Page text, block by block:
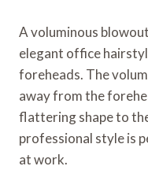
A voluminous
elegant office
foreheads. The
away from the
flattering shape to
professional style is
at work.